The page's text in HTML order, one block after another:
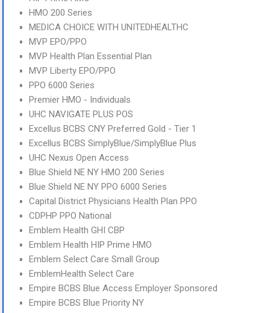
HMO 200 Series
MEDICA CHOICE WITH UNITEDHEALTHC
MVP EPO/PPO
MVP Health Plan Essential Plan
MVP Liberty EPO/PPO
PPO 6000 Series
Premier HMO - Individuals
UHC NAVIGATE PLUS POS
Excellus BCBS CNY Preferred Gold - Tier 1
Excellus BCBS SimplyBlue/SimplyBlue Plus
UHC Nexus Open Access
Blue Shield NE NY HMO 200 Series
Blue Shield NE NY PPO 6000 Series
Capital District Physicians Health Plan PPO
CDPHP PPO National
Emblem Health GHI CBP
Emblem Health HIP Prime HMO
Emblem Select Care Small Group
EmblemHealth Select Care
Empire BCBS Blue Access Employer Sponsored
Empire BCBS Blue Priority NY